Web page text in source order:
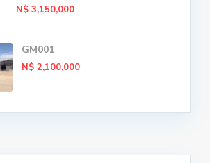
N$ 3,150,000
GM001
N$ 2,100,000